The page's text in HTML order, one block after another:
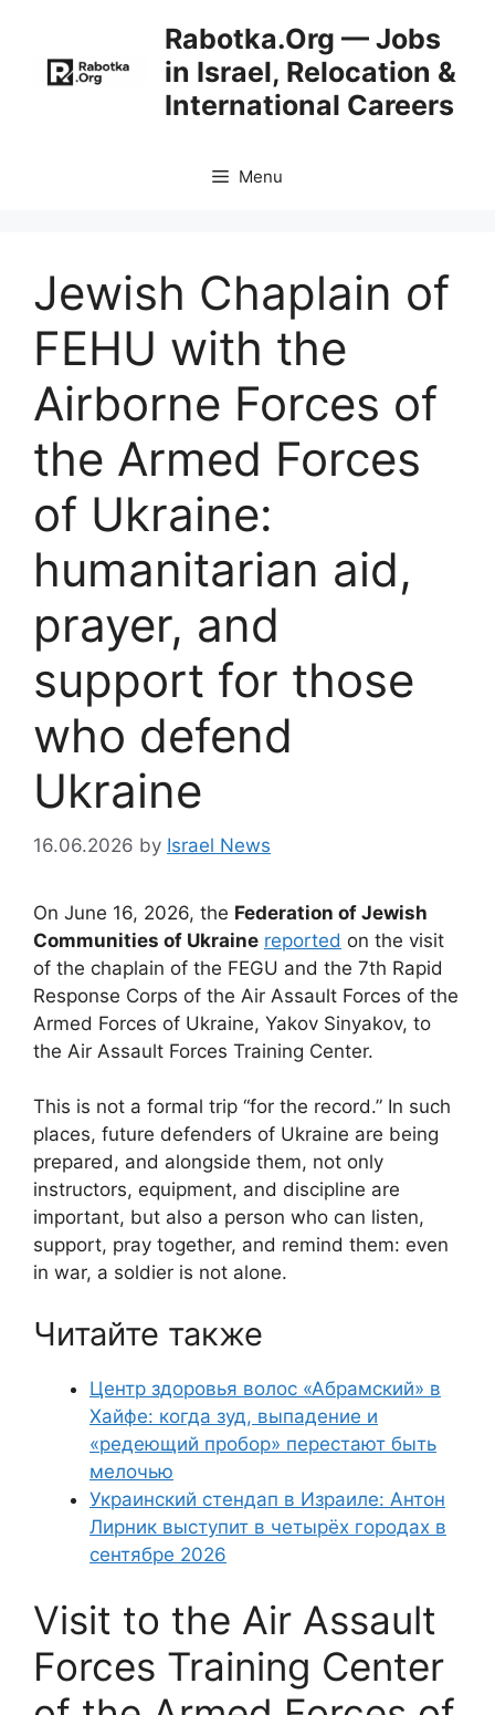
content
Rabotka.Org — Jobs
in Israel, Relocation &
International Careers
Menu
Jewish Chaplain of
FEHU with the
Airborne Forces of
the Armed Forces
of Ukraine:
humanitarian aid,
prayer, and
support for those
who defend
Ukraine
16.06.2026 by Israel News
On June 16, 2026, the Federation of Jewish
Communities of Ukraine reported on the visit
of the chaplain of the FEGU and the 7th Rapid
Response Corps of the Air Assault Forces of the
Armed Forces of Ukraine, Yakov Sinyakov, to
the Air Assault Forces Training Center.
This is not a formal trip “for the record.” In such
places, future defenders of Ukraine are being
prepared, and alongside them, not only
instructors, equipment, and discipline are
important, but also a person who can listen,
support, pray together, and remind them: even
in war, a soldier is not alone.
Читайте также
Центр здоровья волос «Абрaмский» в
Хайфе: когда зуд, выпадение и
«редеющий пробор» перестают быть
мелочью
Украинский стендап в Израиле: Антон
Лирник выступит в четырёх городах в
сентябре 2026
Visit to the Air Assault
Forces Training Center